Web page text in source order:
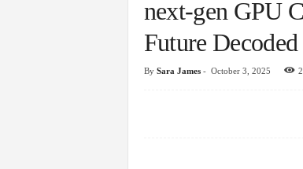
next-gen GPU
Future Decoded
By Sara James- October 3, 2025